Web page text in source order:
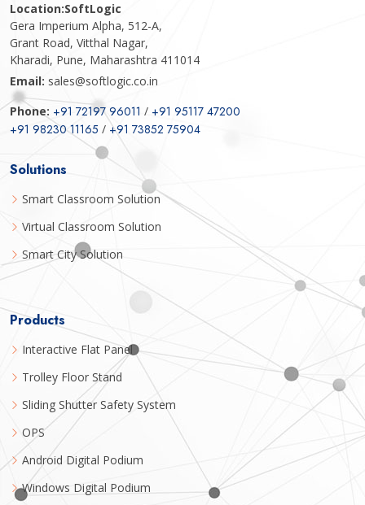
Location:SoftLogic
Gera Imperium Alpha, 512-A,
Grant Road, Vitthal Nagar,
Kharadi, Pune, Maharashtra 411014
Email: sales@softlogic.co.in
Phone: +91 72197 96011 / +91 95117 47200
+91 98230 11165 / +91 73852 75904
Solutions
Smart Classroom Solution
Virtual Classroom Solution
Smart City Solution
Products
Interactive Flat Panel
Trolley Floor Stand
Sliding Shutter Safety System
OPS
Android Digital Podium
Windows Digital Podium